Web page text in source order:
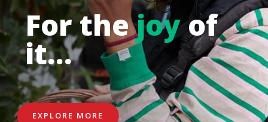
For thejoyof
it…
EXPLORE MORE